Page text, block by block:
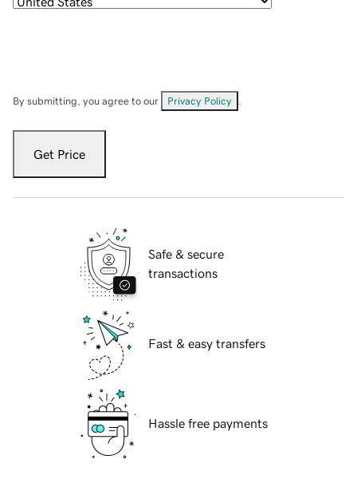
By submitting, you agree to our Privacy Policy
Get Price
Safe & secure
transactions
Fast & easy transfers
Hassle free payments